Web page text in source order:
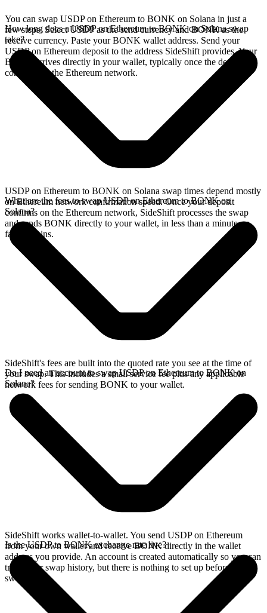
You can swap USDP on Ethereum to BONK on Solana in just a
few steps. Select USDP as the send currency and BONK as the
receive currency. Paste your BONK wallet address. Send your
USDP on Ethereum deposit to the address SideShift provides. Your
BONK arrives directly in your wallet, typically once the deposit
confirms on the Ethereum network.
How long does a USDP on Ethereum to BONK on Solana swap
take?
USDP on Ethereum to BONK on Solana swap times depend mostly
on Ethereum network confirmation speed. Once your deposit
confirms on the Ethereum network, SideShift processes the swap
and sends BONK directly to your wallet, in less than a minute on
faster chains.
What are the fees to swap USDP on Ethereum to BONK on
Solana?
SideShift's fees are built into the quoted rate you see at the time of
your swap. This includes a small service fee plus any applicable
network fees for sending BONK to your wallet.
Do I need an account to swap USDP on Ethereum to BONK on
Solana?
SideShift works wallet-to-wallet. You send USDP on Ethereum
from your own wallet and receive BONK directly in the wallet
address you provide. An account is created automatically so you can
track your swap history, but there is nothing to set up before you
swap.
Is the USDP to BONK exchange rate live?